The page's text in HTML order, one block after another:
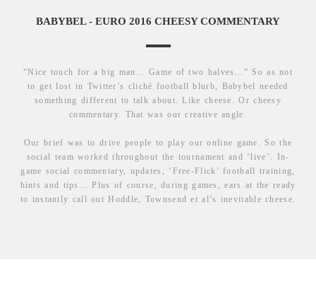
BABYBEL - EURO 2016 CHEESY COMMENTARY
“Nice touch for a big man… Game of two halves…” So as not
to get lost in Twitter’s cliché football blurb, Babybel needed
something different to talk about. Like cheese. Or cheesy
commentary. That was our creative angle.
Our brief was to drive people to play our online game. So the
social team worked throughout the tournament and ‘live’. In-
game social commentary, updates, ‘Free-Flick’ football training,
hints and tips… Plus of course, during games, ears at the ready
to instantly call out Hoddle, Townsend et al’s inevitable cheese.